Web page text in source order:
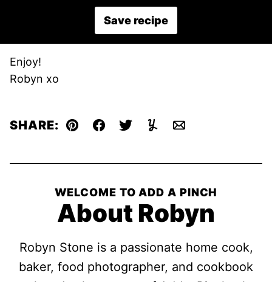
Save recipe
Enjoy!
Robyn xo
SHARE: Pin Facebook
TweetYummlyEmail
WELCOME TO ADD A PINCH
About Robyn
Robyn Stone is a passionate home cook,
baker, food photographer, and cookbook